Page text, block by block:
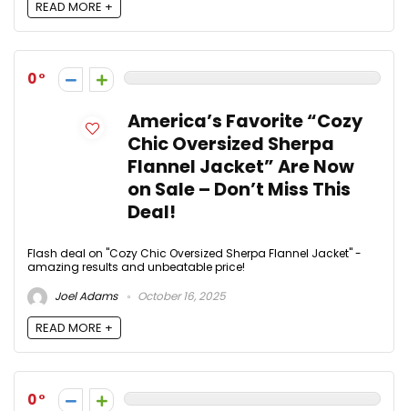
READ MORE +
0
America’s Favorite “Cozy
Chic Oversized Sherpa
Flannel Jacket” Are Now
on Sale – Don’t Miss This
Deal!
Flash deal on "Cozy Chic Oversized Sherpa Flannel Jacket" -
amazing results and unbeatable price!
Joel Adams
October 16, 2025
READ MORE +
0